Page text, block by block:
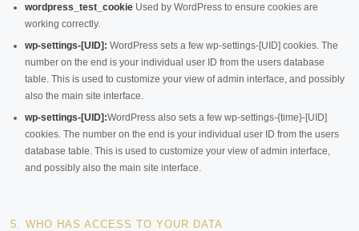
wordpress_test_cookie Used by WordPress to ensure cookies are
working correctly.
wp-settings-[UID]: WordPress sets a few wp-settings-[UID] cookies. The
number on the end is your individual user ID from the users database
table. This is used to customize your view of admin interface, and possibly
also the main site interface.
wp-settings-[UID]:WordPress also sets a few wp-settings-{time}-[UID]
cookies. The number on the end is your individual user ID from the users
database table. This is used to customize your view of admin interface,
and possibly also the main site interface.
5. WHO HAS ACCESS TO YOUR DATA